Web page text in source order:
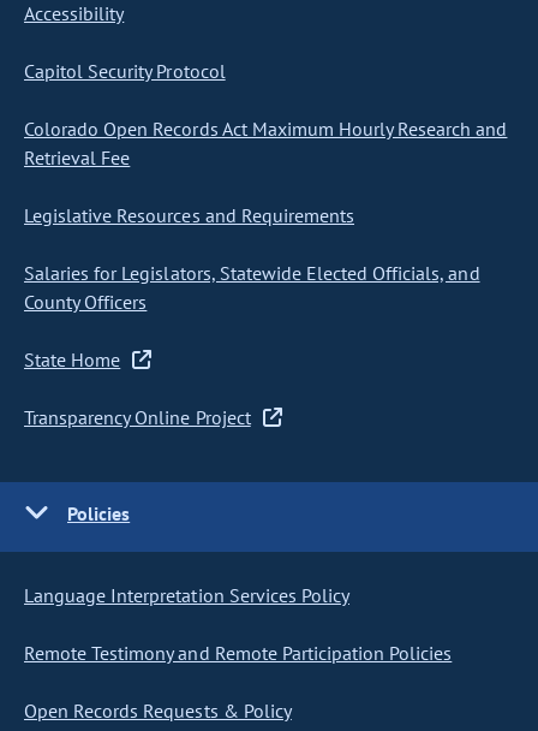
Accessibility
Capitol Security Protocol
Colorado Open Records Act Maximum Hourly Research and
Retrieval Fee
Legislative Resources and Requirements
Salaries for Legislators, Statewide Elected Officials, and
County Officers
State Home
Transparency Online Project
Policies
Language Interpretation Services Policy
Remote Testimony and Remote Participation Policies
Open Records Requests & Policy